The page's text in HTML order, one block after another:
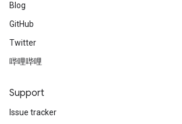
Blog
GitHub
Twitter
哔哩哔哩
Support
Issue tracker